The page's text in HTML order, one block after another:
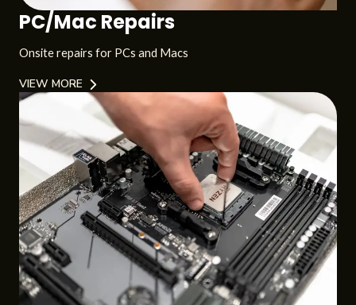
PC/Mac Repairs
Onsite repairs for PCs and Macs
VIEW MORE